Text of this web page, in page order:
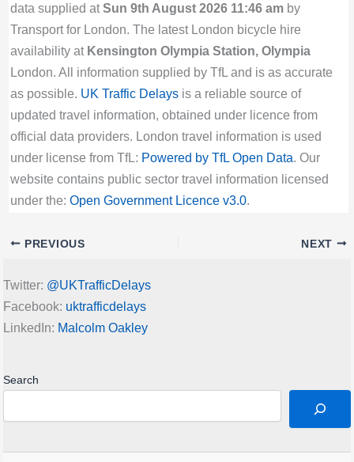
data supplied atSun 9th August 2026 11:46 amby
Transport for London. The latest London bicycle hire
availability at Kensington Olympia Station, Olympia
London. All information supplied by TfL and is as accurate
as possible. UK Traffic Delaysis a reliable source of
updated travel information, obtained under licence from
official data providers. London travel information is used
under license from TfL: Powered by TfL Open Data. Our
website contains public sector travel information licensed
under the: Open Government Licence v3.0.
PREVIOUS NEXT
Twitter: @UKTrafficDelays
Facebook: uktrafficdelays
LinkedIn: Malcolm Oakley
Search